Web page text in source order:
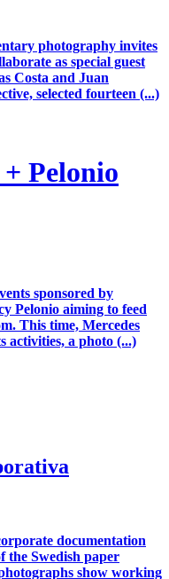
photography invites
as special guest
Costa and Juan
selected fourteen (...)
Pelonio
sponsored by
Pelonio aiming to feed
This time, Mercedes
activities, a photo (...)
documentation
Swedish paper
show working